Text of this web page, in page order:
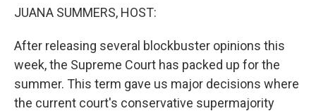
JUANA SUMMERS, HOST:
After releasing several blockbuster opinions this
week, the Supreme Court has packed up for the
summer. This term gave us major decisions where
the current court's conservative supermajority